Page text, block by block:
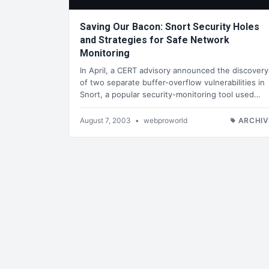
Saving Our Bacon: Snort Security Holes
and Strategies for Safe Network
Monitoring
In April, a CERT advisory announced the discovery
of two separate buffer-overflow vulnerabilities in
Snort, a popular security-monitoring tool used…
August 7, 2003 • webproworld